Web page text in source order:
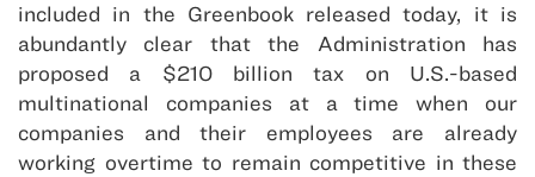
included in the Greenbook released today, it is
abundantly clear that the Administration has
proposed a $210 billion tax on U.S.-based
multinational companies at a time when our
companies and their employees are already
working overtime to remain competitive in these